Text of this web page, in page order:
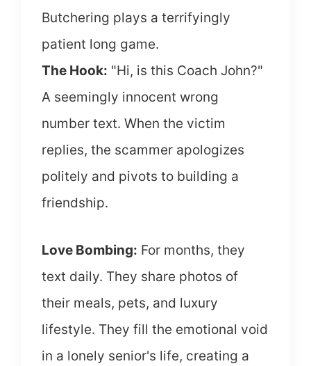
Butchering plays a terrifyingly
patient long game.
The Hook: "Hi, is this Coach John?"
A seemingly innocent wrong
number text. When the victim
replies, the scammer apologizes
politely and pivots to building a
friendship.
Love Bombing: For months, they
text daily. They share photos of
their meals, pets, and luxury
lifestyle. They fill the emotional void
in a lonely senior's life, creating a